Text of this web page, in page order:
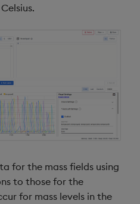
for the mass fields using
to those for the
for mass levels in the